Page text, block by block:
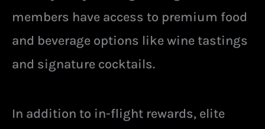
members have access to premium food
and beverage options like wine tastings
and signature cocktails.
In addition to in-flight rewards, elite